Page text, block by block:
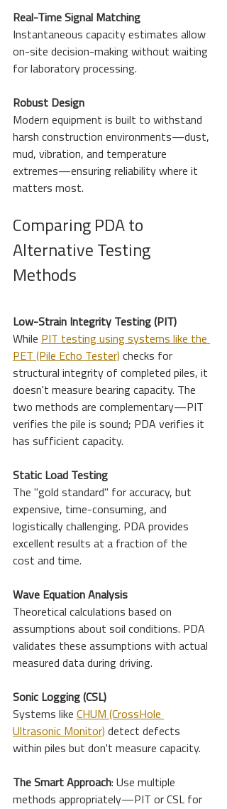
Real-Time Signal Matching
Instantaneous capacity estimates allow
on-site decision-making without waiting
for laboratory processing.
Robust Design
Modern equipment is built to withstand
harsh construction environments—dust,
mud, vibration, and temperature
extremes—ensuring reliability where it
matters most.
Comparing PDA to
Alternative Testing
Methods
Low-Strain Integrity Testing (PIT)
While PIT testing using systems like the
PET (Pile Echo Tester) checks for
structural integrity of completed piles, it
doesn't measure bearing capacity. The
two methods are complementary—PIT
verifies the pile is sound; PDA verifies it
has sufficient capacity.
Static Load Testing
The "gold standard" for accuracy, but
expensive, time-consuming, and
logistically challenging. PDA provides
excellent results at a fraction of the
cost and time.
Wave Equation Analysis
Theoretical calculations based on
assumptions about soil conditions. PDA
validates these assumptions with actual
measured data during driving.
Sonic Logging (CSL)
Systems like CHUM (CrossHole
Ultrasonic Monitor) detect defects
within piles but don't measure capacity.
The Smart Approach: Use multiple
methods appropriately—PIT or CSL for